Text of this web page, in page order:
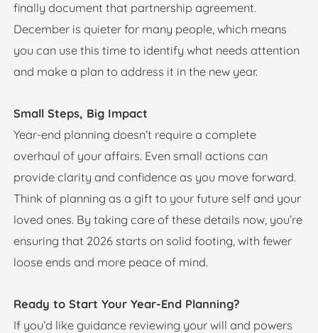
finally document that partnership agreement.
December is quieter for many people, which means
you can use this time to identify what needs attention
and make a plan to address it in the new year.
Small Steps, Big Impact
Year-end planning doesn’t require a complete
overhaul of your affairs. Even small actions can
provide clarity and confidence as you move forward.
Think of planning as a gift to your future self and your
loved ones. By taking care of these details now, you’re
ensuring that 2026 starts on solid footing, with fewer
loose ends and more peace of mind.
Ready to Start Your Year-End Planning?
If you’d like guidance reviewing your will and powers